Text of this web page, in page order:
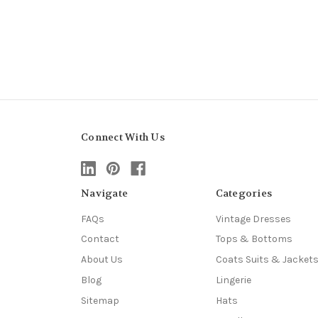
Connect With Us
Navigate
FAQs
Contact
About Us
Blog
Sitemap
Categories
Vintage Dresses
Tops & Bottoms
Coats Suits & Jackets
Lingerie
Hats